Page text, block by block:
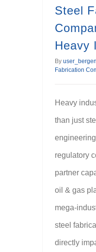
Steel
Heavy
By
Fabrication
Heavy
than just
regulatory
partner
oil & gas
mega-
steel
directly